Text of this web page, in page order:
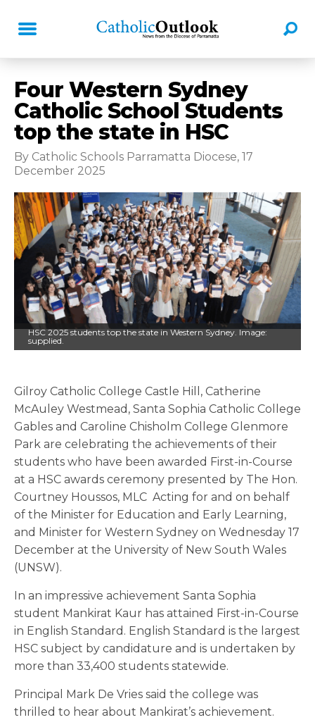
Four Western Sydney
Catholic School Students
top the state in HSC
By Catholic Schools Parramatta Diocese, 17
December 2025
HSC 2025 students top the state in Western Sydney. Image:
supplied.
Gilroy Catholic College Castle Hill, Catherine
McAuley Westmead, Santa Sophia Catholic College
Gables and Caroline Chisholm College Glenmore
Park are celebrating the achievements of their
students who have been awarded First-in-Course
at a HSC awards ceremony presented by The Hon.
Courtney Houssos, MLC Acting for and on behalf
of the Minister for Education and Early Learning,
and Minister for Western Sydney on Wednesday 17
December at the University of New South Wales
(UNSW).
In an impressive achievement Santa Sophia
student Mankirat Kaur has attained First-in-Course
in English Standard. English Standard is the largest
HSC subject by candidature and is undertaken by
more than 33,400 students statewide.
Principal Mark De Vries said the college was
thrilled to hear about Mankirat’s achievement.